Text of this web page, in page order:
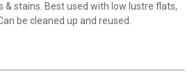
& stains. Best used with low lustre flats,
be cleaned up and reused.